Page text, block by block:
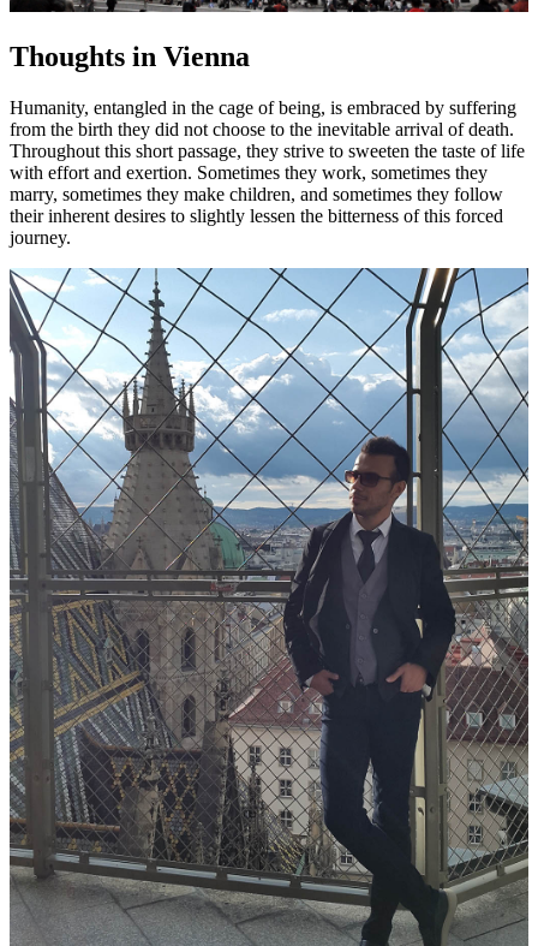
Thoughts in Vienna
Humanity, entangled in the cage of being, is embraced by suffering
from the birth they did not choose to the inevitable arrival of death.
Throughout this short passage, they strive to sweeten the taste of life
with effort and exertion. Sometimes they work, sometimes they
marry, sometimes they make children, and sometimes they follow
their inherent desires to slightly lessen the bitterness of this forced
journey.